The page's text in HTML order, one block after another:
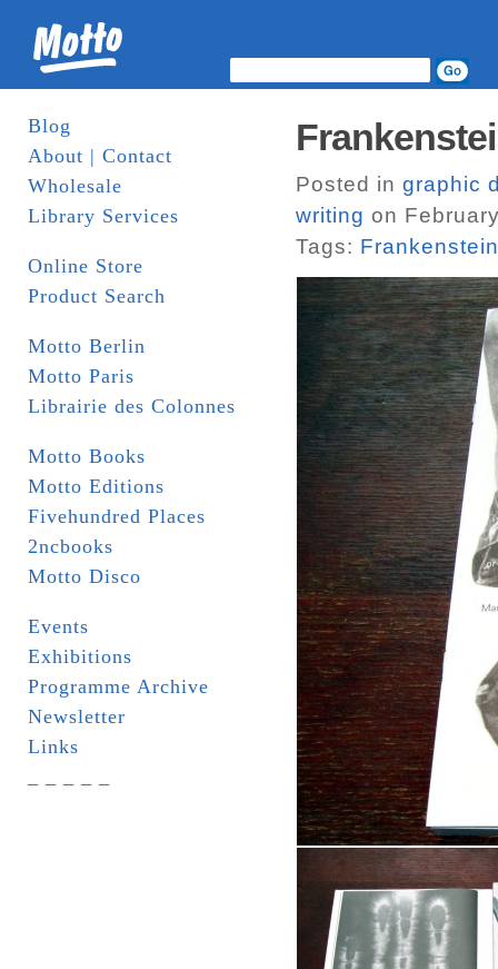
Blog
About | Contact
Wholesale
Library Services
Online Store
Product Search
Motto Berlin
Motto Paris
Librairie des Colonnes
Motto Books
Motto Editions
Fivehundred Places
2ncbooks
Motto Disco
Events
Exhibitions
Programme Archive
Newsletter
Links
Posted in graphic
writing on
Tags: Frankenstein